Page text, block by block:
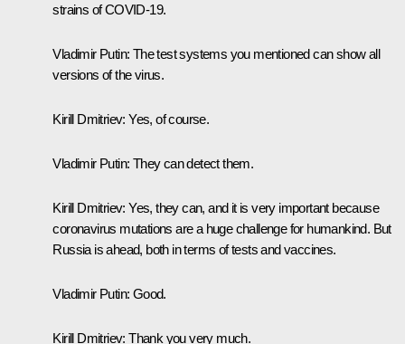
strains of COVID-19.
Vladimir Putin: The test systems you mentioned can show all
versions of the virus.
Kirill Dmitriev: Yes, of course.
Vladimir Putin: They can detect them.
Kirill Dmitriev: Yes, they can, and it is very important because
coronavirus mutations are a huge challenge for humankind. But
Russia is ahead, both in terms of tests and vaccines.
Vladimir Putin: Good.
Kirill Dmitriev: Thank you very much.